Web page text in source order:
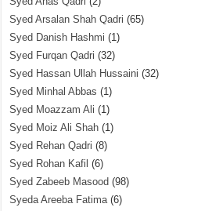
Syed Arsalan Shah Qadri (65)
Syed Danish Hashmi (1)
Syed Furqan Qadri (32)
Syed Hassan Ullah Hussaini (32)
Syed Minhal Abbas (1)
Syed Moazzam Ali (1)
Syed Moiz Ali Shah (1)
Syed Rehan Qadri (8)
Syed Rohan Kafil (6)
Syed Zabeeb Masood (98)
Syeda Areeba Fatima(6)